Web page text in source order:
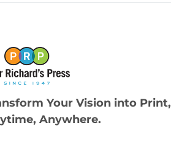
Your Vision into Print,
Anywhere.